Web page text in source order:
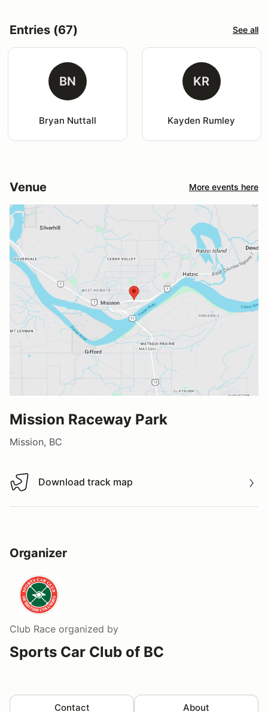
Entries (67) See all
BN
Bryan Nuttall
KR
Kayden Rumley
Venue More events here
Mission Raceway Park
Mission, BC
Download track map
Download track map
Organizer
Club Race organized by
Sports Car Club of BC
Contact About